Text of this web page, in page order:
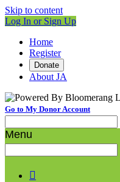
Skip to content
Log In or Sign Up
Home
Register
Donate
About JA
Go to My Donor Account
Menu
